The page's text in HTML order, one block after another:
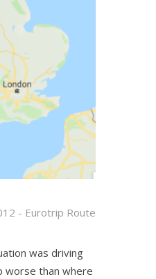
- Eurotrip Route
was driving
worse than where